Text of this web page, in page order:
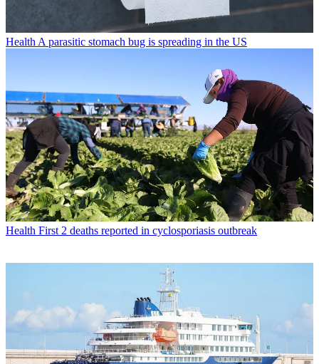
HealthA parasitic stomach bug is spreading in the US
Health First 2 deaths reported in cyclosporiasis outbreak